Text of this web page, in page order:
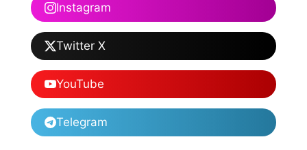
Instagram
Twitter X
YouTube
Telegram